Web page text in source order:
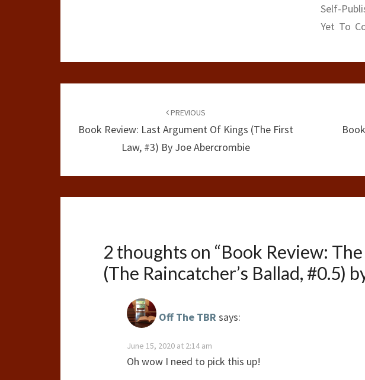
Self-
Yet To
PREVIOUS
Book Review: Last Argument Of Kings (The First
Law, #3) By Joe Abercrombie
2 thoughts on “Book Review:
(The Raincatcher’s Ballad, #0.5)
Off The TBR says:
June 15, 2020 at 2:14 am
Oh wow I need to pick this up!